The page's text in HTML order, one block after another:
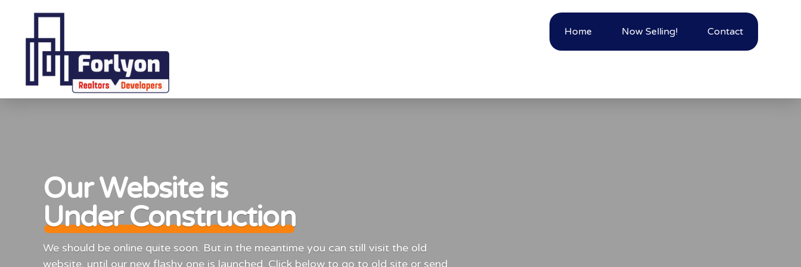
Home Now Selling! Contact
Our Website is
Under Construction
We should be online quite soon. But in the meantime you can still visit the old
website, until our new flashy one is launched. Click below to go to old site or send